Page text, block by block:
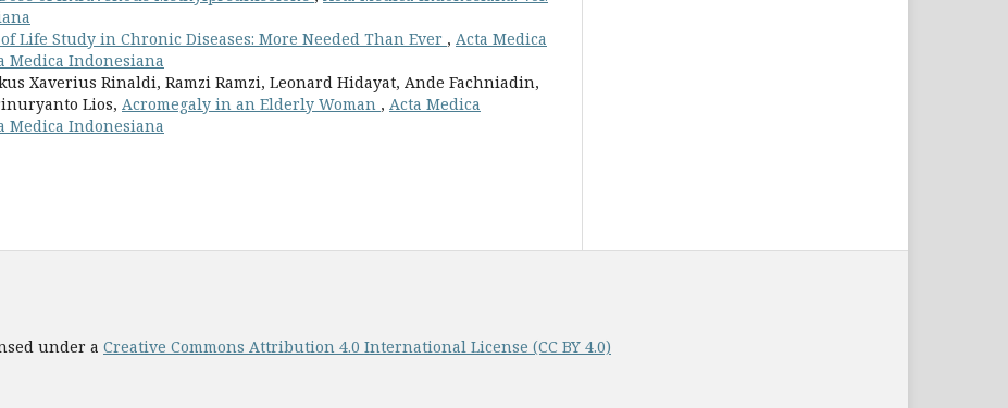
Life Study in Chronic Diseases: More Needed Than Ever , Acta Medica
Medica Indonesiana
Xaverius Rinaldi, Ramzi Ramzi, Leonard Hidayat, Ande Fachniadin,
Lios, Acromegaly in an Elderly Woman , Acta Medica
Medica Indonesiana
under a Creative Commons Attribution 4.0 International License (CC BY 4.0)